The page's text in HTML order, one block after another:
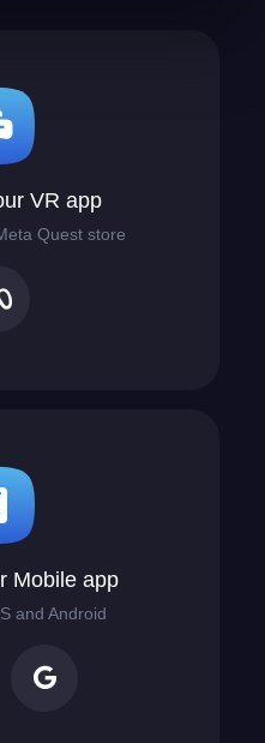
VR app
Quest store
Mobile app
and Android
